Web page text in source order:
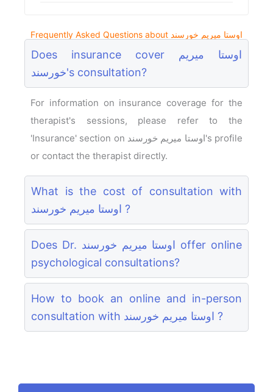
Frequently Asked Questions about اوستا میریم خورسند
Does insurance cover اوستا میریم
خورسند's consultation?
For information on insurance coverage for the
therapist's sessions, please refer to the
'Insurance' section on اوستا میریم خورسند's profile
or contact the therapist directly.
What is the cost of consultation with
اوستا میریم خورسند ?
Does Dr. اوستا میریم خورسند offer online
psychological consultations?
How to book an online and in-person
consultation with اوستا میریم خورسند ?